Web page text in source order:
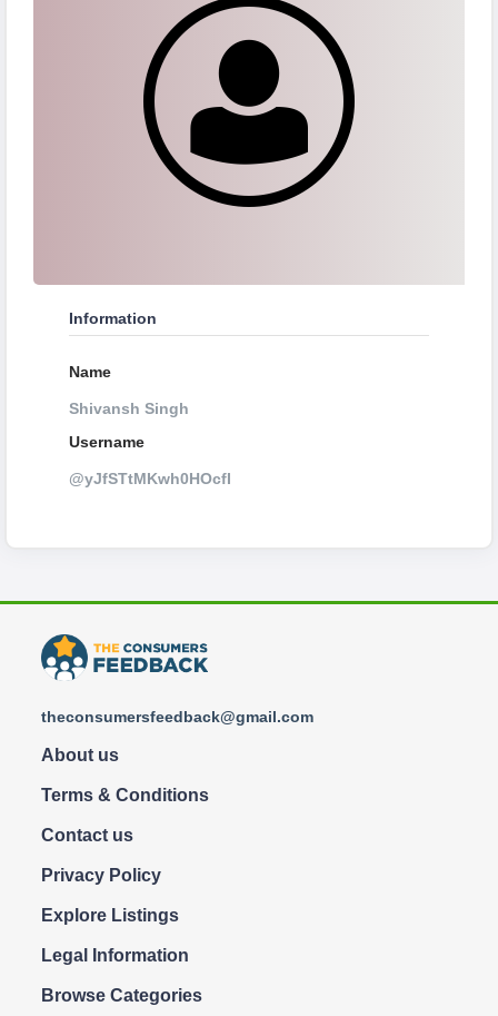
Information
Name
Shivansh Singh
Username
@yJfSTtMKwh0HOcfI
theconsumersfeedback@gmail.com
About us
Terms & Conditions
Contact us
Privacy Policy
Explore Listings
Legal Information
Browse Categories